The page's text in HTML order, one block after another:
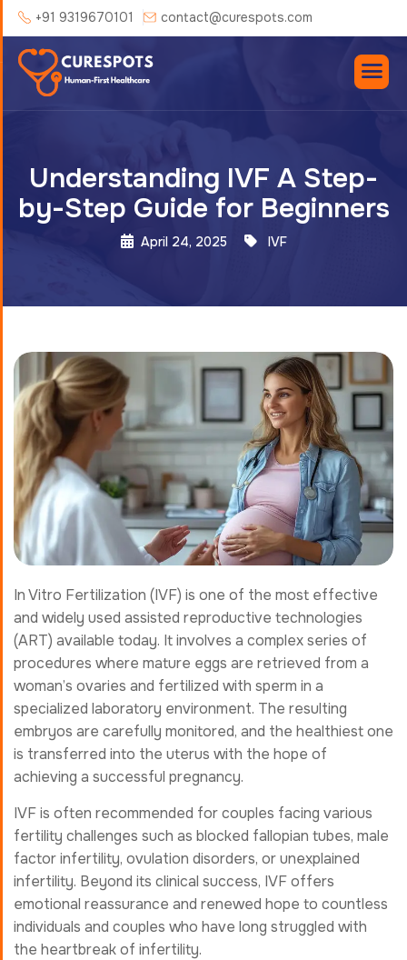
+91 9319670101 contact@curespots.com
Understanding IVF A Step-
by-Step Guide for Beginners
April 24, 2025 IVF
In Vitro Fertilization (IVF) is one of the most effective
and widely used assisted reproductive technologies
(ART) available today. It involves a complex series of
procedures where mature eggs are retrieved from a
woman’s ovaries and fertilized with sperm in a
specialized laboratory environment. The resulting
embryos are carefully monitored, and the healthiest one
is transferred into the uterus with the hope of
achieving a successful pregnancy.
IVF is often recommended for couples facing various
fertility challenges such as blocked fallopian tubes, male
factor infertility, ovulation disorders, or unexplained
infertility. Beyond its clinical success, IVF offers
emotional reassurance and renewed hope to countless
individuals and couples who have long struggled with
the heartbreak of infertility.